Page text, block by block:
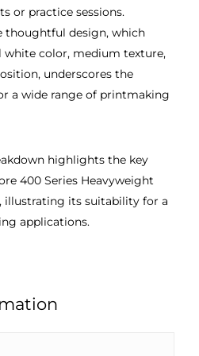
or practice sessions.
thoughtful design, which
white color, medium texture,
underscores the
a wide range of printmaking
highlights the key
400 Series Heavyweight
illustrating its suitability for a
applications.